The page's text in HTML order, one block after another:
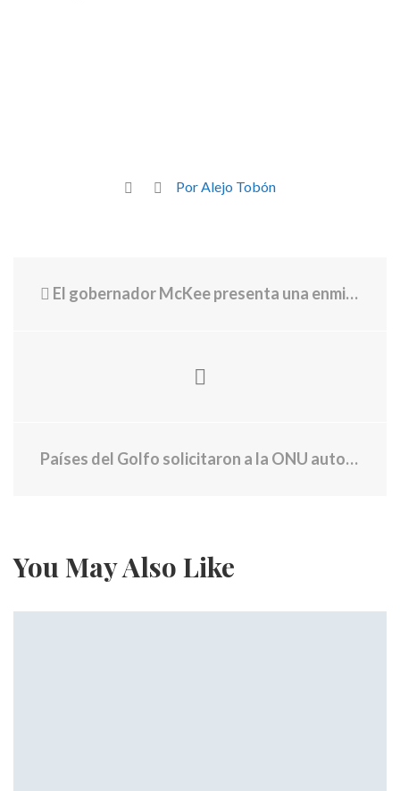
Por Alejo Tobón
El gobernador McKee presenta una enmienda presupuestaria para una subvención federal destinada a transformar la atención médica rural en Rhode Island
Países del Golfo solicitaron a la ONU autorización para usar la fuerza contra Irán para liberar el Estrecho de Ormuz
You May Also Like